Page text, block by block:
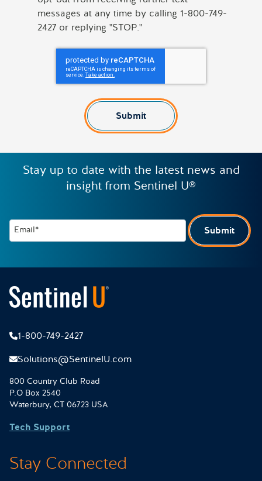
messages at any time by calling 1-800-749-
2427 or replying "STOP."
Submit
Stay up to date with the latest news and
insight from Sentinel U®
Email* Submit
1-800-749-2427
Solutions@SentinelU.com
800 Country Club Road
P.O Box 2540
Waterbury, CT 06723 USA
Tech Support
Stay Connected